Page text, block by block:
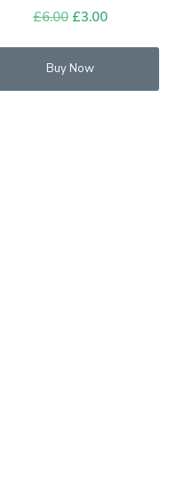
£6.00 Original
was:
£3.00Current
Buy Now